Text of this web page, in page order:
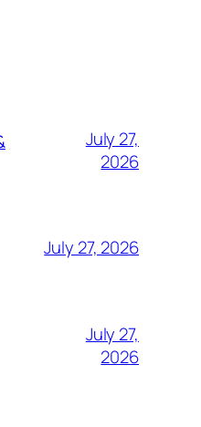
July 27,
2026
July 27, 2026
July 27,
2026